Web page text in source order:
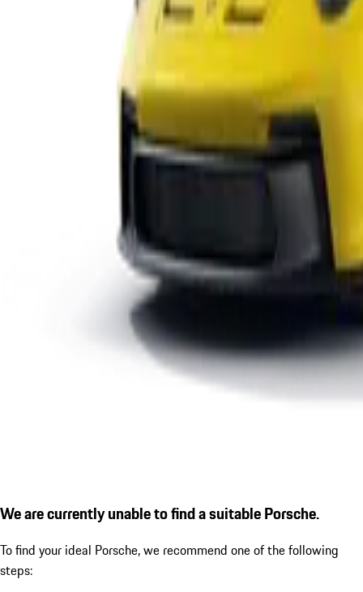
We are currently unable to find a suitable Porsche.
To find your ideal Porsche, we recommend one of the following
steps: